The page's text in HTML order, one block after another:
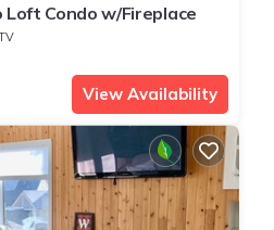
Condo w/Fireplace
View Availability